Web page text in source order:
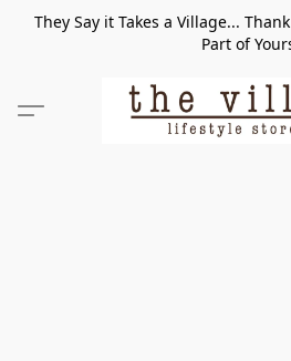
They Say it Takes a Village...
Part of